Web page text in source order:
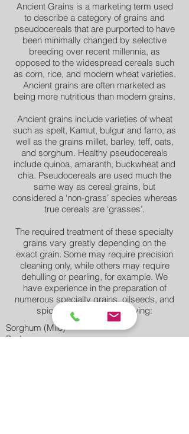
Ancient Grains is a marketing term used
to describe a category of grains and
pseudocereals that are purported to have
been minimally changed by selective
breeding over recent millennia, as
opposed to the widespread cereals such
as corn, rice, and modern wheat varieties.
Ancient grains are often marketed as
being more nutritious than modern grains.
Ancient grains include varieties of wheat
such as spelt, Kamut, bulgur and farro, as
well as the grains millet, barley, teff, oats,
and sorghum. Healthy pseudocereals
include quinoa, amaranth, buckwheat and
chia. Pseudocereals are used much the
same way as cereal grains, but
considered a ‘non-grass’ species whereas
true cereals are ‘grasses’.
The required treatment of these specialty
grains vary greatly depending on the
exact grain. Some may require precision
cleaning only, while others may require
dehulling or pearling, for example. We
have experience in the preparation of
numerous specialty grains, oilseeds, and
spices including the following:
Sorghum (Milo)
Barley